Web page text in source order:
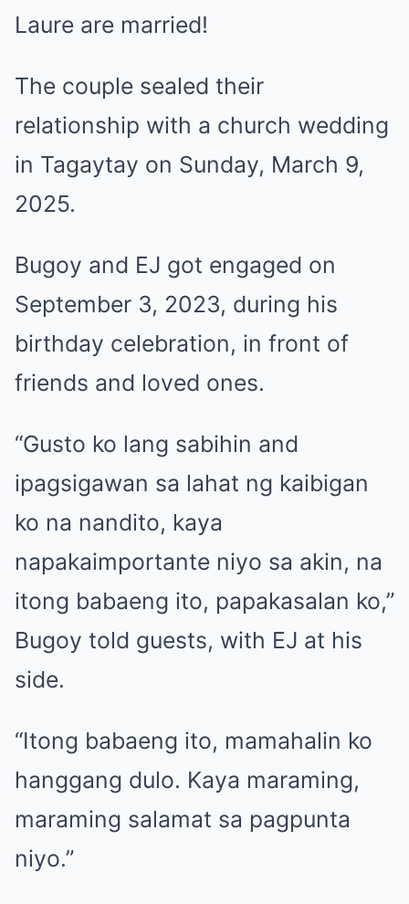
Laure are married!
The couple sealed their
relationship with a church wedding
in Tagaytay on Sunday, March 9,
2025.
Bugoy and EJ got engaged on
September 3, 2023, during his
birthday celebration, in front of
friends and loved ones.
“Gusto ko lang sabihin and
ipagsigawan sa lahat ng kaibigan
ko na nandito, kaya
napakaimportante niyo sa akin, na
itong babaeng ito, papakasalan ko,”
Bugoy told guests, with EJ at his
side.
“Itong babaeng ito, mamahalin ko
hanggang dulo. Kaya maraming,
maraming salamat sa pagpunta
niyo.”